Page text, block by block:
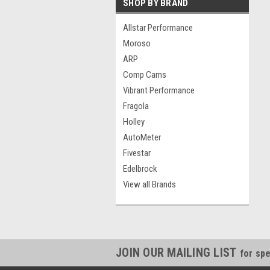
SHOP BY BRAND
Allstar Performance
Moroso
ARP
Comp Cams
Vibrant Performance
Fragola
Holley
AutoMeter
Fivestar
Edelbrock
View all Brands
JOIN OUR MAILING LIST for